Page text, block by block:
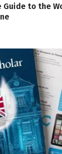
to the